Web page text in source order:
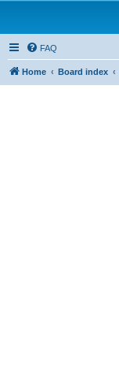
FAQ
Home Board index